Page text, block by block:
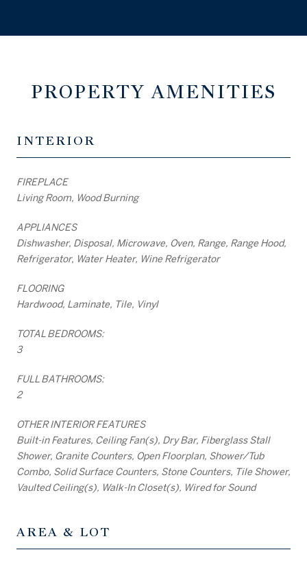
PROPERTY AMENITIES
INTERIOR
FIREPLACE
Living Room, Wood Burning
APPLIANCES
Dishwasher, Disposal, Microwave, Oven, Range, Range Hood,
Refrigerator, Water Heater, Wine Refrigerator
FLOORING
Hardwood, Laminate, Tile, Vinyl
TOTAL BEDROOMS:
3
FULL BATHROOMS:
2
OTHER INTERIOR FEATURES
Built-in Features, Ceiling Fan(s), Dry Bar, Fiberglass Stall
Shower, Granite Counters, Open Floorplan, Shower/Tub
Combo, Solid Surface Counters, Stone Counters, Tile Shower,
Vaulted Ceiling(s), Walk-In Closet(s), Wired for Sound
AREA & LOT